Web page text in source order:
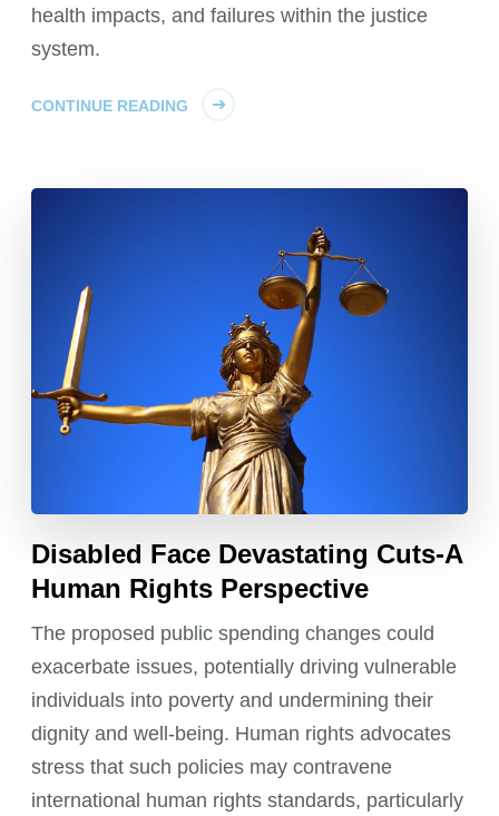
health impacts, and failures within the justice
system.
CONTINUE READING
Disabled Face Devastating Cuts-A
Human Rights Perspective
The proposed public spending changes could
exacerbate issues, potentially driving vulnerable
individuals into poverty and undermining their
dignity and well-being. Human rights advocates
stress that such policies may contravene
international human rights standards, particularly